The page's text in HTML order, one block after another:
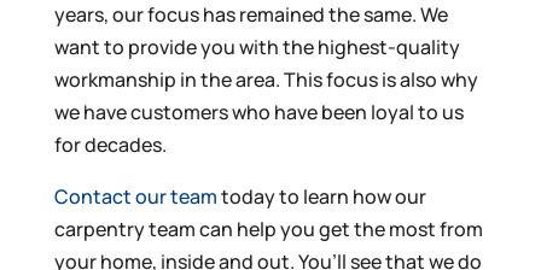
years, our focus has remained the same. We
want to provide you with the highest-quality
workmanship in the area. This focus is also why
we have customers who have been loyal to us
for decades.
Contact our teamtoday to learn how our
carpentry team can help you get the most from
your home, inside and out. You’ll see that we do